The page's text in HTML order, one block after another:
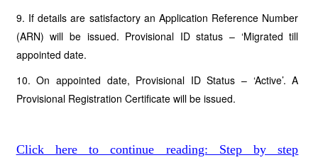
9. If details are satisfactory an Application Reference Number
(ARN) will be issued. Provisional ID status – ‘Migrated till
appointed date.
10. On appointed date, Provisional ID Status – ‘Active’. A
Provisional Registration Certificate will be issued.
Click here to continue reading: Step by step